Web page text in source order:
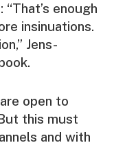
enough
insinuations.
Jens-
open to
this must
and with